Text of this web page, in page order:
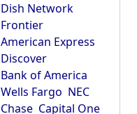
Dish Network
Frontier
American Express
Discover
Bank of America
Wells Fargo NEC
Chase Capital One